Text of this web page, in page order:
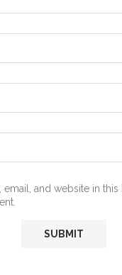
email, and website in